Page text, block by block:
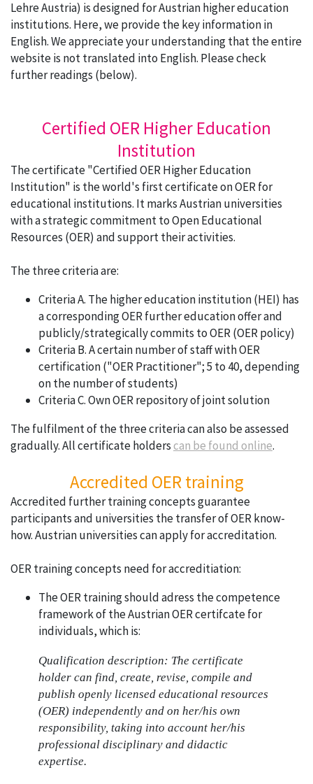
Lehre Austria) is designed for Austrian higher education
institutions. Here, we provide the key information in
English. We appreciate your understanding that the entire
website is not translated into English. Please check
further readings (below).
Certified OER Higher Education
Institution
The certificate "Certified OER Higher Education
Institution" is the world's first certificate on OER for
educational institutions. It marks Austrian universities
with a strategic commitment to Open Educational
Resources (OER) and support their activities.
The three criteria are:
Criteria A. The higher education institution (HEI) has
a corresponding OER further education offer and
publicly/strategically commits to OER (OER policy)
Criteria B. A certain number of staff with OER
certification ("OER Practitioner"; 5 to 40, depending
on the number of students)
Criteria C. Own OER repository of joint solution
The fulfilment of the three criteria can also be assessed
gradually. All certificate holderscan be found online.
Accredited OER training
Accredited further training concepts guarantee
participants and universities the transfer of OER know-
how. Austrian universities can apply for accreditation.
OER training concepts need for accreditiation:
The OER training should adress the competence
framework of the Austrian OER certifcate for
individuals, which is:
Qualification description: The certificate
holder can find, create, revise, compile and
publish openly licensed educational resources
(OER) independently and on her/his own
responsibility, taking into account her/his
professional disciplinary and didactic
expertise.